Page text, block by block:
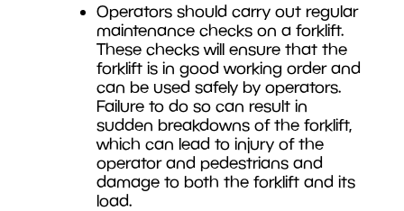
Operators should carry out regular
maintenance checks on a forklift.
These checks will ensure that the
forklift is in good working order and
can be used safely by operators.
Failure to do so can result in
sudden breakdowns of the forklift,
which can lead to injury of the
operator and pedestrians and
damage to both the forklift and its
load.